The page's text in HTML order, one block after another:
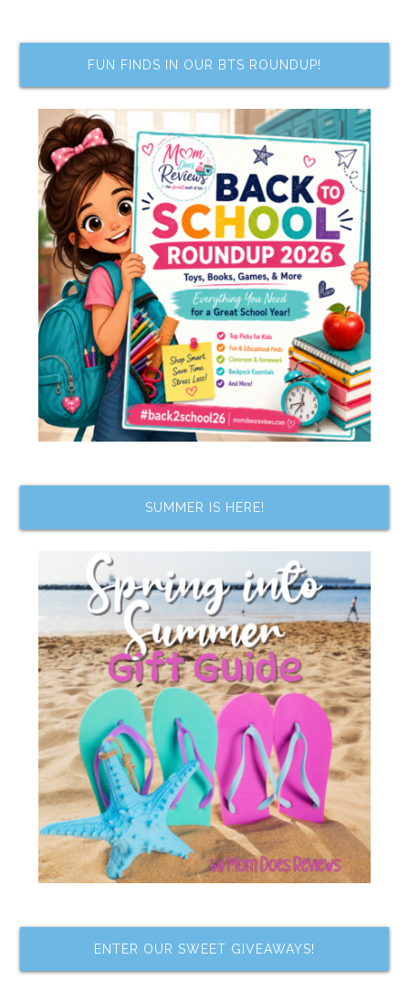
FUN FINDS IN OUR BTS ROUNDUP!
SUMMER IS HERE!
ENTER OUR SWEET GIVEAWAYS!